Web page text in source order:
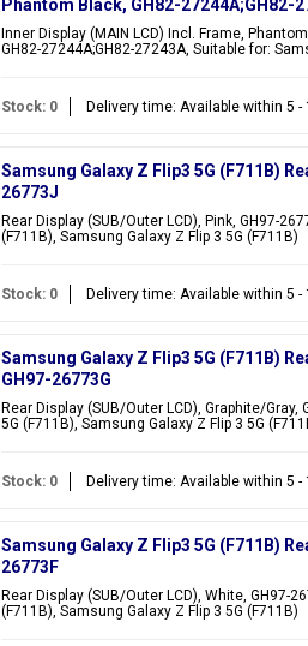
Phantom Black, GH82-27244A;GH82-
Inner Display (MAIN LCD) Incl. Frame,
GH82-27244A;GH82-27243A, Suitable for:
Stock: 0 Delivery time: Available within 5
Samsung Galaxy Z Flip3 5G (F711B)
26773J
Rear Display (SUB/Outer LCD), Pink, GH97-
(F711B), Samsung Galaxy Z Flip 3 5G (F711B)
Stock: 0 Delivery time: Available within 5
Samsung Galaxy Z Flip3 5G (F711B)
GH97-26773G
Rear Display (SUB/Outer LCD), Graphite/
5G (F711B), Samsung Galaxy Z Flip 3 5G
Stock: 0 Delivery time: Available within 5
Samsung Galaxy Z Flip3 5G (F711B)
26773F
Rear Display (SUB/Outer LCD), White, GH97-
(F711B), Samsung Galaxy Z Flip 3 5G (F711B)